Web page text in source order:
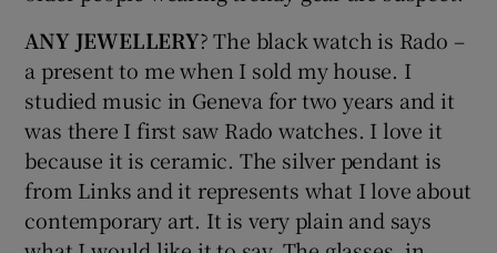
ANY JEWELLERY? The black watch is Rado –
a present to me when I sold my house. I
studied music in Geneva for two years and it
was there I first saw Rado watches. I love it
because it is ceramic. The silver pendant is
from Links and it represents what I love about
contemporary art. It is very plain and says